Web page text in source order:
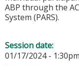
ABP through the
System (PARS).
Session date:
01/17/2024 - 1:30pm